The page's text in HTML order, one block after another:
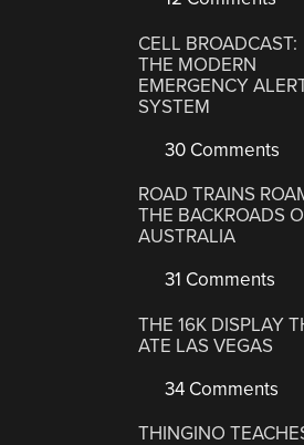
CELL BROADCAST:
THE MODERN
EMERGENCY
SYSTEM
30 Comments
ROAD TRAINS
THE BACKROADS
AUSTRALIA
31 Comments
THE 16K DISPLAY
ATE LAS VEGAS
34 Comments
THINGINO